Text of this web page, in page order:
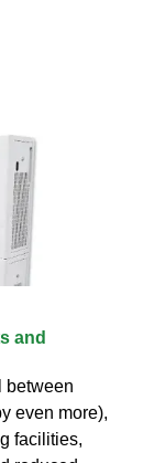
and
between
even more),
facilities,